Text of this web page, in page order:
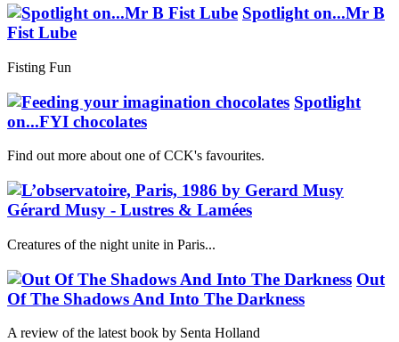
Spotlight on...Mr B
Fist Lube
Fisting Fun
Spotlight
on...FYI chocolates
Find out more about one of CCK's favourites.
Gérard Musy - Lustres & Lamées
Creatures of the night unite in Paris...
Out
Of The Shadows And Into The Darkness
A review of the latest book by Senta Holland